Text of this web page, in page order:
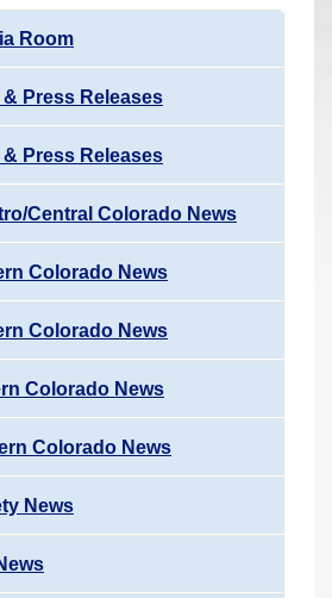
Room
& Press Releases
& Press Releases
Central Colorado News
Colorado News
Colorado News
Colorado News
Colorado News
News